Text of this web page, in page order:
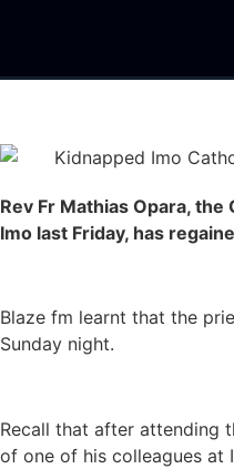
Rev Fr Mathias Opara,
Imo last Friday, has
Blaze fm learnt that the
Sunday night.
Recall that after attending
of one of his colleagues at